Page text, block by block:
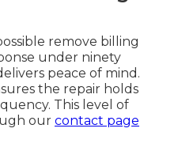
remove billing
under ninety
peace of mind.
the repair holds
This level of
our contact page